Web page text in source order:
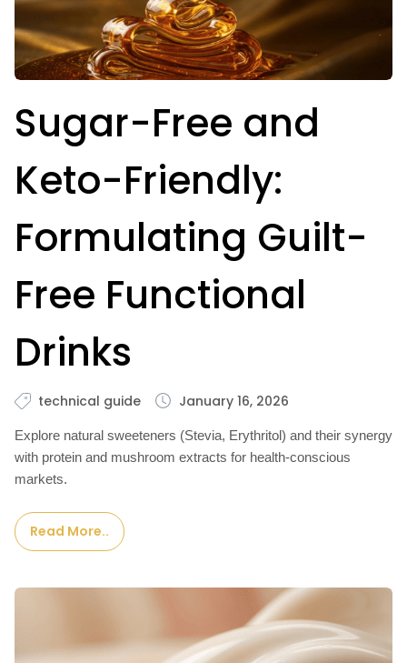
Sugar-Free and
Keto-Friendly:
Formulating Guilt-
Free Functional
Drinks
technical guide January 16, 2026
Explore natural sweeteners (Stevia, Erythritol) and their synergy
with protein and mushroom extracts for health-conscious
markets.
Read More..